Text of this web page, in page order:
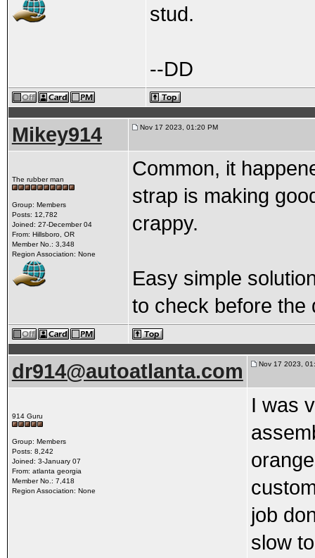
stud.
--DD
Mikey914 Nov 17 2023, 01:20 PM
The rubber man
Group: Members
Posts: 12,782
Joined: 27-December 04
From: Hillsboro, OR
Member No.: 3,348
Region Association: None
Common, it
strap is making
crappy.
Easy simple
to check before the
dr914@autoatlanta.com Nov 17 2023,
914 Guru
Group: Members
Posts: 8,242
Joined: 3-January 07
From: atlanta georgia
Member No.: 7,418
Region Association: None
I was
job
slow